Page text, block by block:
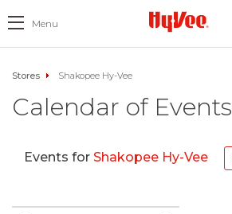
Menu
Stores Shakopee Hy-Vee
Calendar of Events
Events for Shakopee Hy-Vee